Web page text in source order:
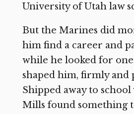
University of Utah law
But the Marines did
him find a career and
while he looked for
shaped him, firmly and
Shipped away to school
Mills found something